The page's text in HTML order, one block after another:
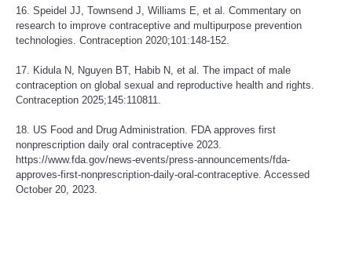
16. Speidel JJ, Townsend J, Williams E, et al. Commentary on
research to improve contraceptive and multipurpose prevention
technologies. Contraception 2020;101:148-152.
17. Kidula N, Nguyen BT, Habib N, et al. The impact of male
contraception on global sexual and reproductive health and rights.
Contraception 2025;145:110811.
18. US Food and Drug Administration. FDA approves first
nonprescription daily oral contraceptive 2023.
https://www.fda.gov/news-events/press-announcements/fda-
approves-first-nonprescription-daily-oral-contraceptive . Accessed
October 20, 2023.